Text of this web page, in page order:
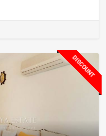
DISCOUNT